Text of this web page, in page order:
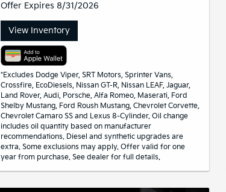
Offer Expires 8/31/2026
View Inventory
*Excludes Dodge Viper, SRT Motors, Sprinter Vans,
Crossfire, EcoDiesels, Nissan GT-R, Nissan LEAF, Jaguar,
Land Rover, Audi, Porsche, Alfa Romeo, Maserati, Ford
Shelby Mustang, Ford Roush Mustang, Chevrolet Corvette,
Chevrolet Camaro SS and Lexus 8-Cylinder. Oil change
includes oil quantity based on manufacturer
recommendations. Diesel and synthetic upgrades are
extra. Some exclusions may apply. Offer valid for one
year from purchase. See dealer for full details.